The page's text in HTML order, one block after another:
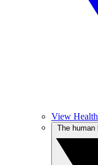
View Health